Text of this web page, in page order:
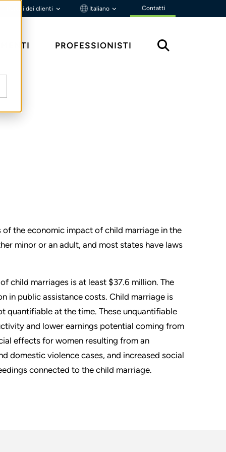
Portali dei clienti Italiano Contatti
PROFESSIONISTI
the economic impact of child marriage in the
minor or an adult, and most states have laws
child marriages is at least $37.6 million. The
in public assistance costs. Child marriage is
quantifiable at the time. These unquantifiable
and lower earnings potential coming from
effects for women resulting from an
domestic violence cases, and increased social
connected to the child marriage.